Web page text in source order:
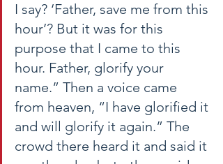
I say? ‘Father, save me from this
hour’? But it was for this
purpose that I came to this
hour. Father, glorify your
name.” Then a voice came
from heaven, “I have glorified it
and will glorify it again.” The
crowd there heard it and said it